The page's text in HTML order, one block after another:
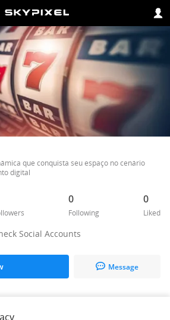
que conquista seu espaço no cenário
digital
0
Following
0
Liked
Social Accounts
Message